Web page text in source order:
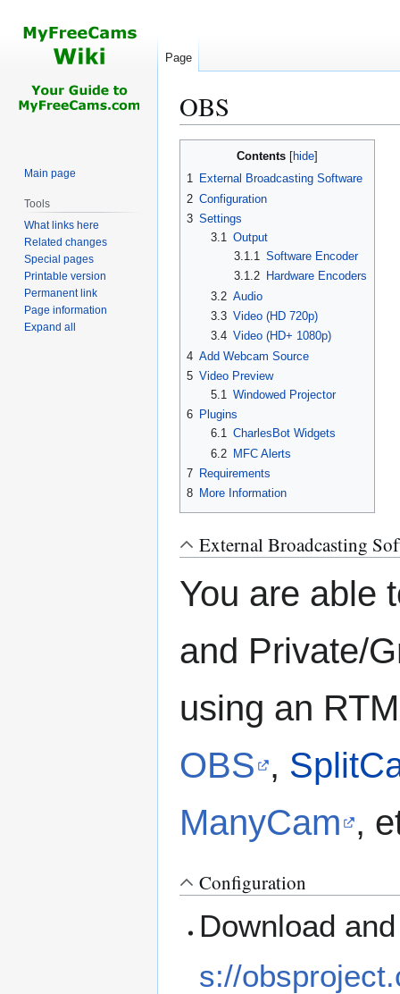
OBS
Contents
1 External Broadcasting Software
2 Configuration
3 Settings
3.1 Output
3.1.1 Software Encoder
3.1.2 Hardware Encoders
3.2 Audio
3.3 Video (HD 720p)
3.4 Video (HD+ 1080p)
4 Add Webcam Source
5 Video Preview
5.1 Windowed Projector
6 Plugins
6.1 CharlesBot Widgets
6.2 MFC Alerts
7 Requirements
8 More Information
External Broadcasting
You are able
and Private/
using an
OBS ,
ManyCam ,
Configuration
Download
s://
Page
Main page
Tools
What links here
Related changes
Special pages
Printable version
Permanent link
Page information
Expand all